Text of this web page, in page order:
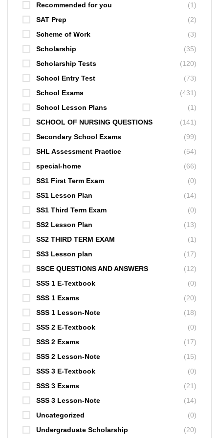
Recommended for you
(1)
SAT Prep
(2)
Scheme of Work
(3)
Scholarship
(35)
Scholarship Tests
(120)
School Entry Test
(73)
School Exams
(431)
School Lesson Plans
(1)
SCHOOL OF NURSING QUESTIONS
(141)
Secondary School Exams
(99)
SHL Assessment Practice
(54)
special-home
(66)
SS1 First Term Exam
(0)
SS1 Lesson Plan
(14)
SS1 Third Term Exam
(0)
SS2 Lesson Plan
(13)
SS2 THIRD TERM EXAM
(1)
SS3 Lesson plan
(17)
SSCE QUESTIONS AND ANSWERS
(12)
SSS 1 E-Textbook
(0)
SSS 1 Exams
(20)
SSS 1 Lesson-Note
(18)
SSS 2 E-Textbook
(0)
SSS 2 Exams
(17)
SSS 2 Lesson-Note
(15)
SSS 3 E-Textbook
(0)
SSS 3 Exams
(21)
SSS 3 Lesson-Note
(14)
Uncategorized
(0)
Undergraduate Scholarship
(20)